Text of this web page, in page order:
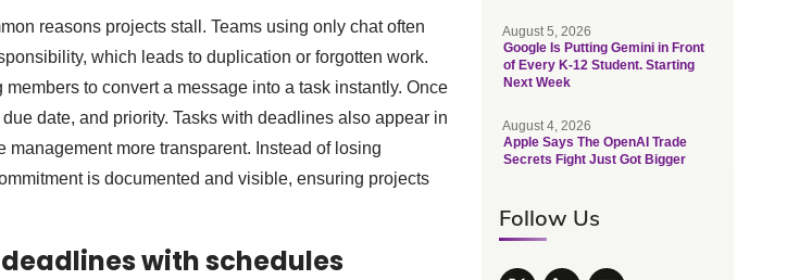
reasons projects stall. Teams using only chat often
which leads to duplication or forgotten work.
to convert a message into a task instantly. Once
date, and priority. Tasks with deadlines also appear in
management more transparent. Instead of losing
is documented and visible, ensuring projects
with schedules
August 5, 2026
Google Is Putting Gemini in Front
of Every K-12 Student. Starting
Next Week
August 4, 2026
Apple Says The OpenAI Trade
Secrets Fight Just Got Bigger
Follow Us